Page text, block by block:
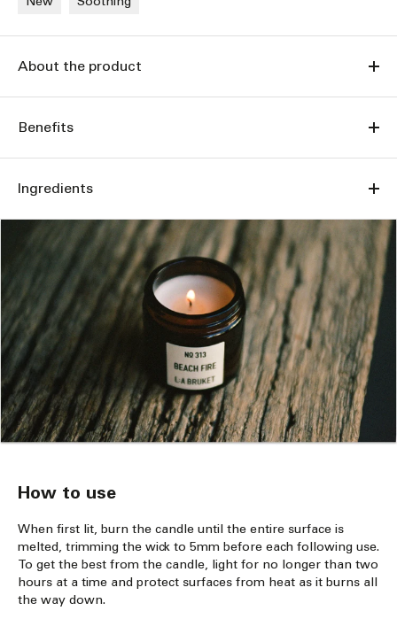
About the product
Benefits
Ingredients
How to use
When first lit, burn the candle until the entire surface is
melted, trimming the wick to 5mm before each following use.
To get the best from the candle, light for no longer than two
hours at a time and protect surfaces from heat as it burns all
the way down.